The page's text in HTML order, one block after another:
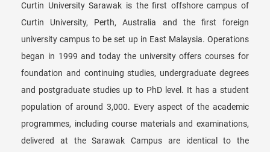
Curtin University Sarawak is the first offshore campus of
Curtin University, Perth, Australia and the first foreign
university campus to be set up in East Malaysia. Operations
began in 1999 and today the university offers courses for
foundation and continuing studies, undergraduate degrees
and postgraduate studies up to PhD level. It has a student
population of around 3,000. Every aspect of the academic
programmes, including course materials and examinations,
delivered at the Sarawak Campus are identical to the